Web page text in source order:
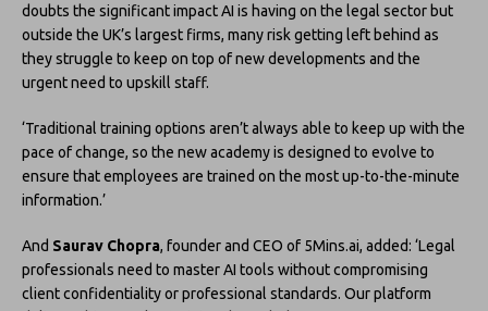
doubts the significant impact AI is having on the legal sector but
outside the UK’s largest firms, many risk getting left behind as
they struggle to keep on top of new developments and the
urgent need to upskill staff.
‘Traditional training options aren’t always able to keep up with the
pace of change, so the new academy is designed to evolve to
ensure that employees are trained on the most up-to-the-minute
information.’
And Saurav Chopra, founder and CEO of 5Mins.ai, added: ‘Legal
professionals need to master AI tools without compromising
client confidentiality or professional standards. Our platform